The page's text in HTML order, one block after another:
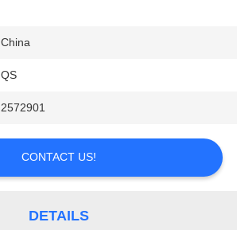
China
QS
2572901
CONTACT US!
DETAILS